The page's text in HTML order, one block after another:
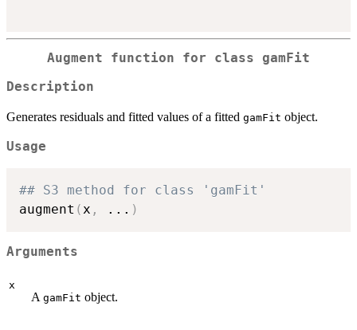
Augment function for class gamFit
Description
Generates residuals and fitted values of a fitted gamFit object.
Usage
## S3 method for class 'gamFit'
augment ( x , ... )
Arguments
x
A gamFit object.